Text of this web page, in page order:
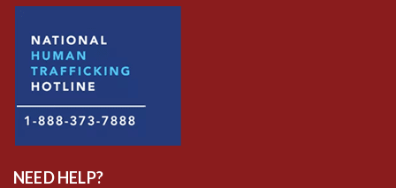
NEED HELP?